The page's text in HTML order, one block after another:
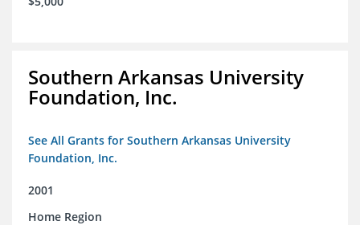
Southern Arkansas University
Foundation, Inc.
See All Grants for Southern Arkansas University
Foundation, Inc.
2001
Home Region